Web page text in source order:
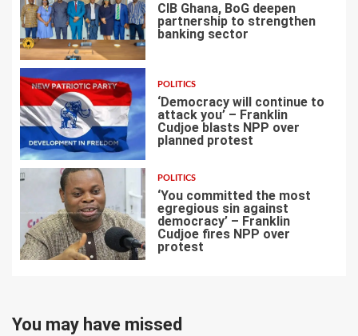
5
CIB Ghana, BoG deepen
partnership to strengthen
banking sector
6
POLITICS
‘Democracy will continue to
attack you’ – Franklin
Cudjoe blasts NPP over
planned protest
7
POLITICS
‘You committed the most
egregious sin against
democracy’ – Franklin
Cudjoe fires NPP over
protest
You may have missed